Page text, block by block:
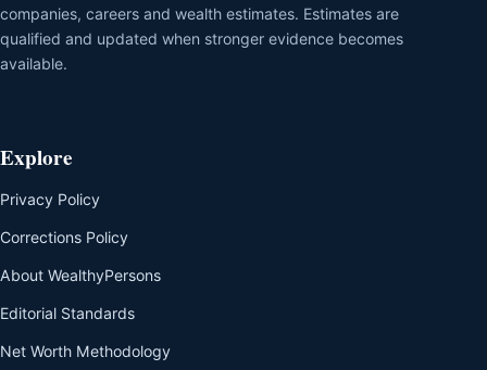
companies, careers and wealth estimates. Estimates are
qualified and updated when stronger evidence becomes
available.
Explore
Privacy Policy
Corrections Policy
About WealthyPersons
Editorial Standards
Net Worth Methodology